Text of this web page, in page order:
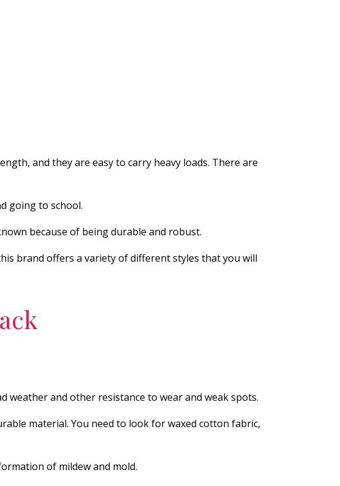
and they are easy to carry heavy loads. There are
going to school.
because of being durable and robust.
brand offers a variety of different styles that you will
weather and other resistance to wear and weak spots.
material. You need to look for waxed cotton fabric,
of mildew and mold.